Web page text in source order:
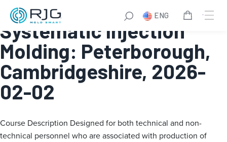
ENG
Fundamentals of
Systematic Injection
Molding: Peterborough,
Cambridgeshire, 2026-
02-02
Course Description Designed for both technical and non-
technical personnel who are associated with production of